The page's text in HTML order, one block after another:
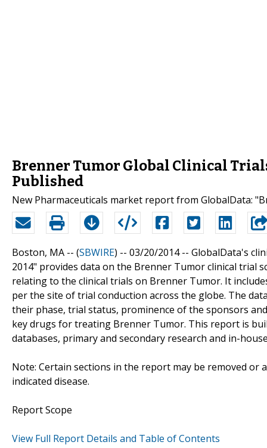
Brenner Tumor Global Clinical
Published
New Pharmaceuticals market report from GlobalData:
Boston, MA -- (SBWIRE) -- 03/20/2014 -- GlobalData's
2014" provides data on the Brenner Tumor clinical trial
relating to the clinical trials on Brenner Tumor. It
per the site of trial conduction across the globe. The
their phase, trial status, prominence of the sponsors
key drugs for treating Brenner Tumor. This report is
databases, primary and secondary research and in-
Note: Certain sections in the report may be removed
indicated disease.
Report Scope
View Full Report Details and Table of Contents